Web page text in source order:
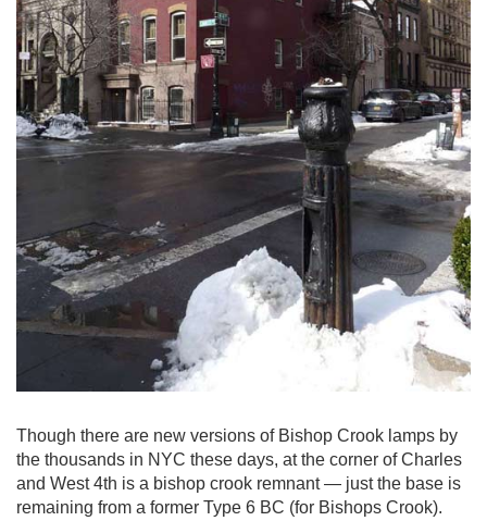
Though there are new versions of Bishop Crook lamps by
the thousands in NYC these days, at the corner of Charles
and West 4th is a bishop crook remnant — just the base is
remaining from a former Type 6 BC (for Bishops Crook).